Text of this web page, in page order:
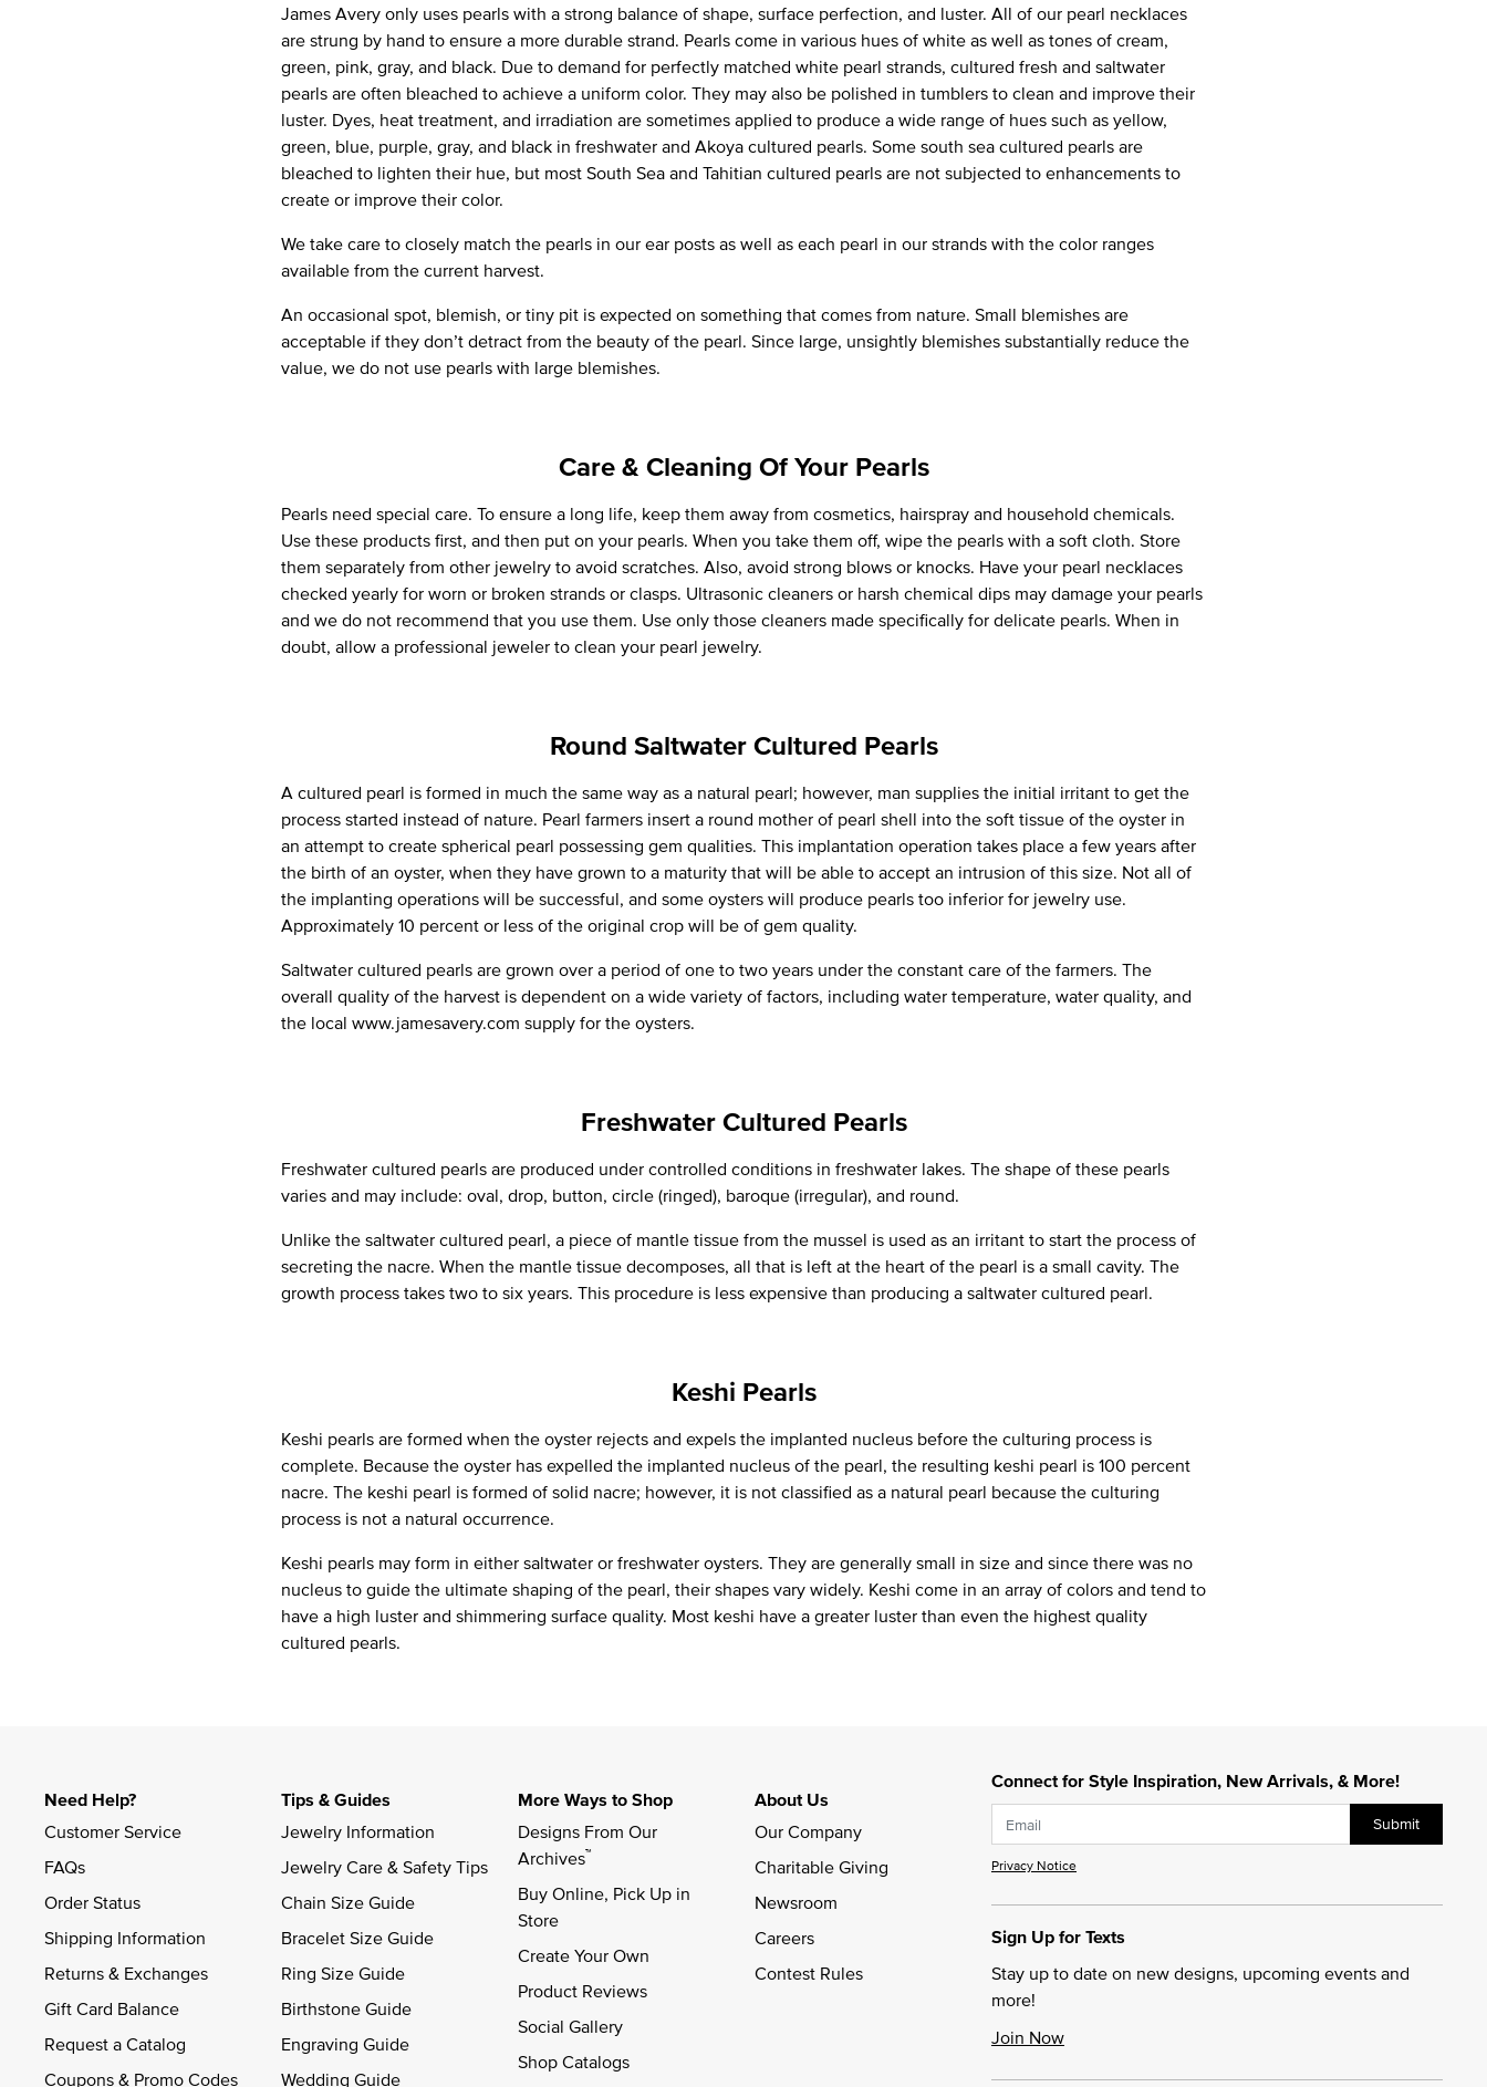
James Avery only uses pearls with a strong balance of shape, surface perfection, and luster. All of our pearl necklaces
are strung by hand to ensure a more durable strand. Pearls come in various hues of white as well as tones of cream,
green, pink, gray, and black. Due to demand for perfectly matched white pearl strands, cultured fresh and saltwater
pearls are often bleached to achieve a uniform color. They may also be polished in tumblers to clean and improve their
luster. Dyes, heat treatment, and irradiation are sometimes applied to produce a wide range of hues such as yellow,
green, blue, purple, gray, and black in freshwater and Akoya cultured pearls. Some south sea cultured pearls are
bleached to lighten their hue, but most South Sea and Tahitian cultured pearls are not subjected to enhancements to
create or improve their color.
We take care to closely match the pearls in our ear posts as well as each pearl in our strands with the color ranges
available from the current harvest.
An occasional spot, blemish, or tiny pit is expected on something that comes from nature. Small blemishes are
acceptable if they don’t detract from the beauty of the pearl. Since large, unsightly blemishes substantially reduce the
value, we do not use pearls with large blemishes.
Care & Cleaning Of Your Pearls
Pearls need special care. To ensure a long life, keep them away from cosmetics, hairspray and household chemicals.
Use these products first, and then put on your pearls. When you take them off, wipe the pearls with a soft cloth. Store
them separately from other jewelry to avoid scratches. Also, avoid strong blows or knocks. Have your pearl necklaces
checked yearly for worn or broken strands or clasps. Ultrasonic cleaners or harsh chemical dips may damage your pearls
and we do not recommend that you use them. Use only those cleaners made specifically for delicate pearls. When in
doubt, allow a professional jeweler to clean your pearl jewelry.
Round Saltwater Cultured Pearls
A cultured pearl is formed in much the same way as a natural pearl; however, man supplies the initial irritant to get the
process started instead of nature. Pearl farmers insert a round mother of pearl shell into the soft tissue of the oyster in
an attempt to create spherical pearl possessing gem qualities. This implantation operation takes place a few years after
the birth of an oyster, when they have grown to a maturity that will be able to accept an intrusion of this size. Not all of
the implanting operations will be successful, and some oysters will produce pearls too inferior for jewelry use.
Approximately 10 percent or less of the original crop will be of gem quality.
Saltwater cultured pearls are grown over a period of one to two years under the constant care of the farmers. The
overall quality of the harvest is dependent on a wide variety of factors, including water temperature, water quality, and
the local www.jamesavery.com supply for the oysters.
Freshwater Cultured Pearls
Freshwater cultured pearls are produced under controlled conditions in freshwater lakes. The shape of these pearls
varies and may include: oval, drop, button, circle (ringed), baroque (irregular), and round.
Unlike the saltwater cultured pearl, a piece of mantle tissue from the mussel is used as an irritant to start the process of
secreting the nacre. When the mantle tissue decomposes, all that is left at the heart of the pearl is a small cavity. The
growth process takes two to six years. This procedure is less expensive than producing a saltwater cultured pearl.
Keshi Pearls
Keshi pearls are formed when the oyster rejects and expels the implanted nucleus before the culturing process is
complete. Because the oyster has expelled the implanted nucleus of the pearl, the resulting keshi pearl is 100 percent
nacre. The keshi pearl is formed of solid nacre; however, it is not classified as a natural pearl because the culturing
process is not a natural occurrence.
Keshi pearls may form in either saltwater or freshwater oysters. They are generally small in size and since there was no
nucleus to guide the ultimate shaping of the pearl, their shapes vary widely. Keshi come in an array of colors and tend to
have a high luster and shimmering surface quality. Most keshi have a greater luster than even the highest quality
cultured pearls.
Connect for Style Inspiration, New Arrivals, & More!
Submit
Privacy Notice
Sign Up for Texts
Stay up to date on new designs, upcoming events and
more!
Join Now
Need Help?
Customer Service
FAQs
Order Status
Shipping Information
Returns & Exchanges
Gift Card Balance
Request a Catalog
Coupons & Promo Codes
Tips & Guides
Jewelry Information
Jewelry Care & Safety Tips
Chain Size Guide
Bracelet Size Guide
Ring Size Guide
Birthstone Guide
Engraving Guide
Wedding Guide
More Ways to Shop
Designs From Our
Archives™
Buy Online, Pick Up in
Store
Create Your Own
Product Reviews
Social Gallery
Shop Catalogs
About Us
Our Company
Charitable Giving
Newsroom
Careers
Contest Rules